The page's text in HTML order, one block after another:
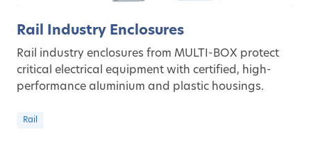
Rail Industry Enclosures
Rail industry enclosures from MULTI-BOX protect
critical electrical equipment with certified, high-
performance aluminium and plastic housings.
Rail